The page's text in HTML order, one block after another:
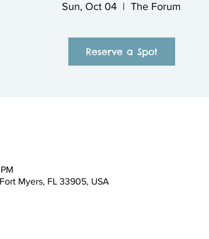
Sun, Oct 04
  |
The Forum
Reserve a Spot
Myers, FL 33905, USA